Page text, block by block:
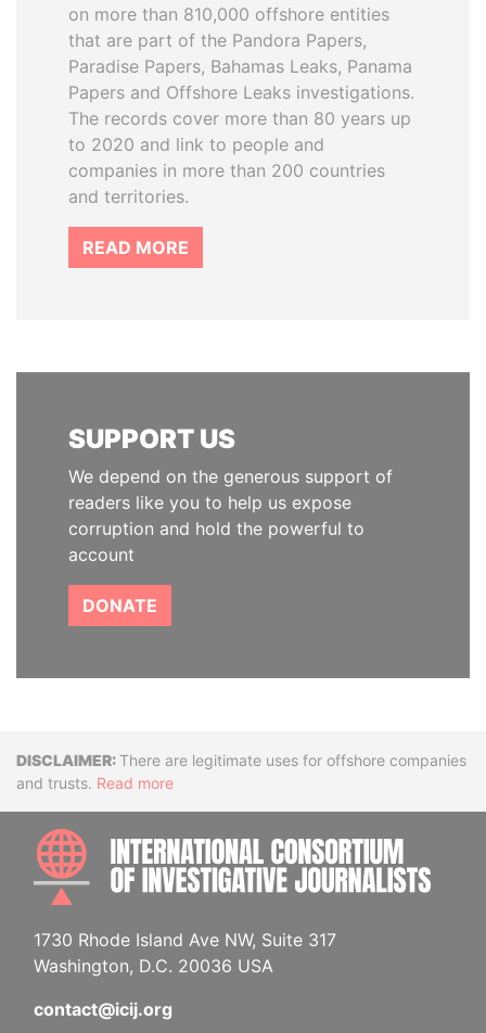
on more than 810,000 offshore entities
that are part of the Pandora Papers,
Paradise Papers, Bahamas Leaks, Panama
Papers and Offshore Leaks investigations.
The records cover more than 80 years up
to 2020 and link to people and
companies in more than 200 countries
and territories.
READ MORE
SUPPORT US
We depend on the generous support of
readers like you to help us expose
corruption and hold the powerful to
account
DONATE
DisclaimerThere are legitimate uses for offshore companies
and trusts. Read more
1730 Rhode Island Ave NW, Suite 317
Washington, D.C. 20036 USA
contact@icij.org